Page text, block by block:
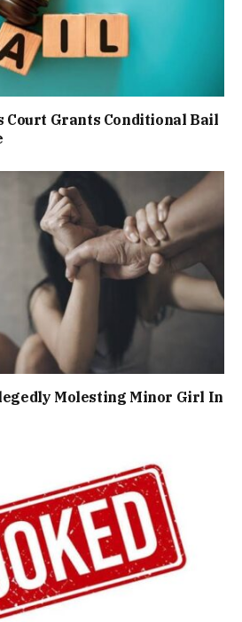
Court Grants Conditional Bail
Molesting Minor Girl In